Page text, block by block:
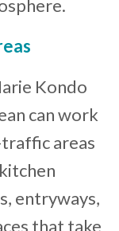
Kondo
can work
areas
entryways,
that take